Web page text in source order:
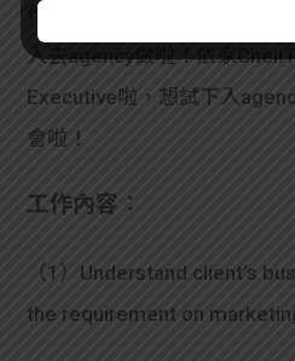
作，又想趁後生儲多啲經驗
入去agency做啦！依家Cheil
Executive啦，想試下入
會啦！
工作內容：
（1）Understand client’s
the requirement on